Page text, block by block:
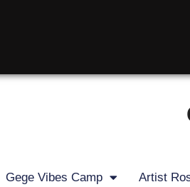
Gege Vibes Camp Artist